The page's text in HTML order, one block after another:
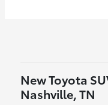
New Toyota
Nashville, TN